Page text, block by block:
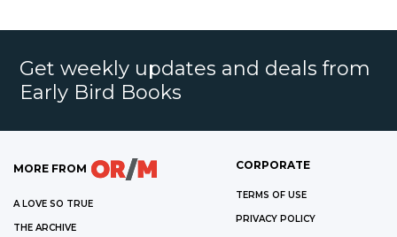
Get weekly updates and deals from
Early Bird Books
MORE FROM
A LOVE SO TRUE
THE ARCHIVE
CORPORATE
TERMS OF USE
PRIVACY POLICY